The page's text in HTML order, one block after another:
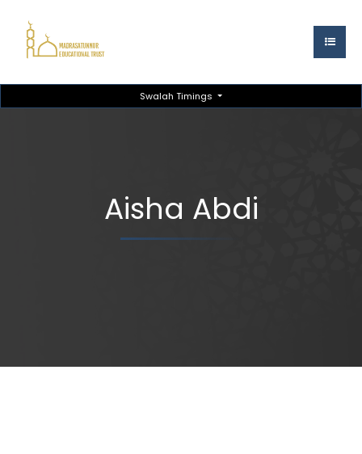
Swalah Timings
Aisha Abdi